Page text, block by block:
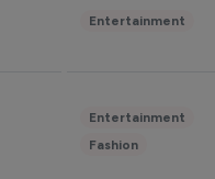
Entertainment
Entertainment
Fashion